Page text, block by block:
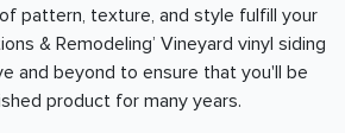
pattern, texture, and style fulfill your
& Remodeling’ Vineyard vinyl siding
and beyond to ensure that you'll be
product for many years.